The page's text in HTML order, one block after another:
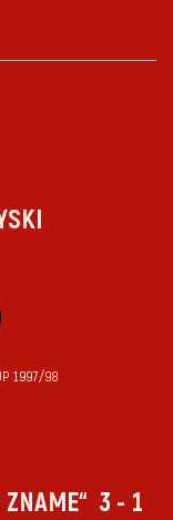
1997/98
3 - 1